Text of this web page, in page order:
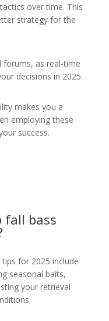
over time. This
strategy for the
forums, as real-time
decisions in 2025.
makes you a
employing these
success.
fall bass
for 2025 include
seasonal baits,
your retrieval